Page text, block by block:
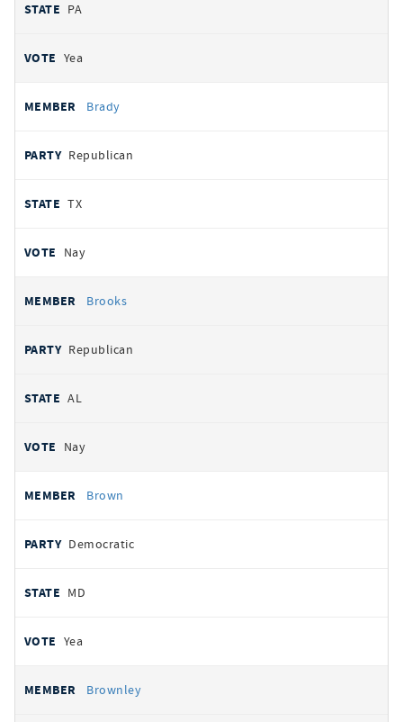
PA
Yea
Brady
Republican
TX
Nay
Brooks
Republican
AL
Nay
Brown
Democratic
MD
Yea
Brownley